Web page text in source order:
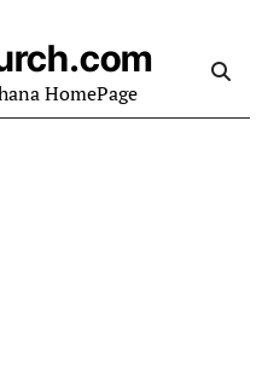
HomePage